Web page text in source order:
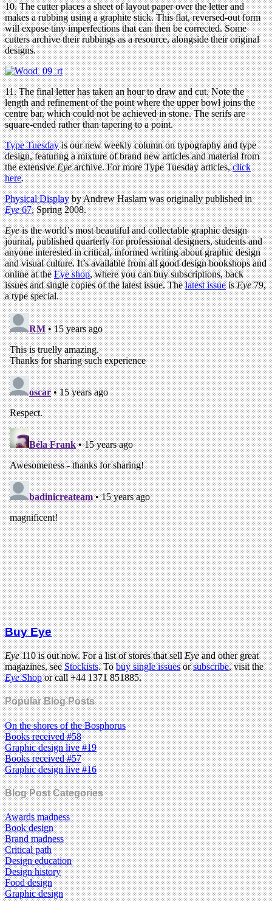
10. The cutter places a sheet of layout paper over the letter and
makes a rubbing using a graphite stick. This flat, reversed-out form
will expose tiny imperfections that can then be corrected. Some
cutters archive their rubbings as a resource, alongside their original
designs.
11. The final letter has taken an hour to draw and cut. Note the
length and refinement of the point where the upper bowl joins the
centre bar, which could not be achieved in stone. The serifs are
square-ended rather than tapering to a point.
Type Tuesdayis our new weekly column on typography and type
design, featuring a mixture of brand new articles and material from
the extensiveEyearchive. For more Type Tuesday articles,click
here.
Physical Displayby Andrew Haslam was originally published in
Eye67, Spring 2008.
Eyeis the world’s most beautiful and collectable graphic design
journal, published quarterly for professional designers, students and
anyone interested in critical, informed writing about graphic design
and visual culture. It’s available from all good design bookshops and
online at theEye shop, where you can buy subscriptions, back
issues and single copies of the latest issue. Thelatest issueisEye79,
a type special.
Buy Eye
Eye110 is out now. For a list of stores that sellEyeand other great
magazines, seeStockists. Tobuy single issuesorsubscribe, visit the
EyeShopor call +44 1371 851885.
Popular Blog Posts
On the shores of the Bosphorus
Books received #58
Graphic design live #19
Books received #57
Graphic design live #16
Blog Post Categories
Awards madness
Book design
Brand madness
Critical path
Design education
Design history
Food design
Graphic design